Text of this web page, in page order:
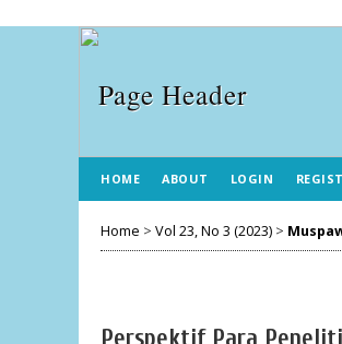
HOME ABOUT LOGIN
Home > Vol 23, No 3 (2023) >